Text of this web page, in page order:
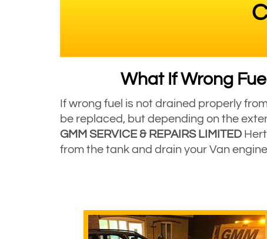
What If Wrong
If wrong fuel is not drained properly
be replaced, but depending on the
GMM SERVICE & REPAIRS LIMITED
from the tank and drain your Van